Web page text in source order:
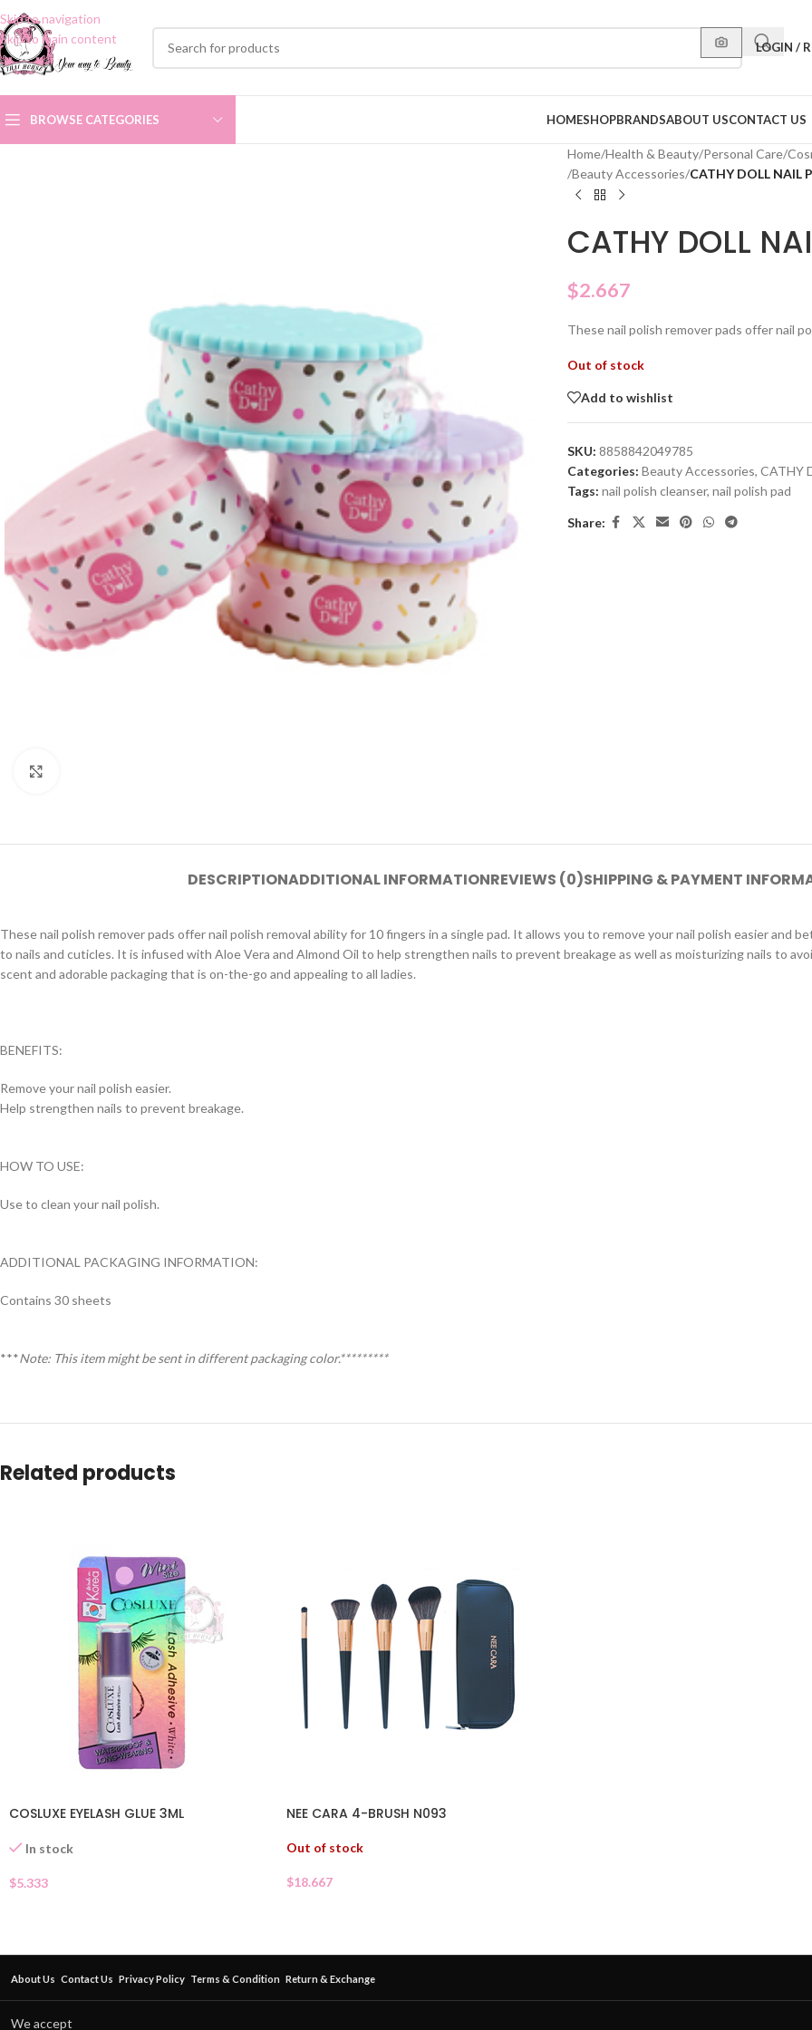
Skip to navigation
Skip to main content
LOGIN /
BROWSE CATEGORIES HOMESHOPBRANDSABOUT USCONTACT US
Home/Health & Beauty/Personal Care/
/Beauty Accessories/CATHY DOLL NAIL
CATHY DOLL
$2.667
These nail polish remover pads offer nail
Out of stock
Add to wishlist
SKU: 8858842049785
Categories: Beauty Accessories, CATHY
Tags: nail polish cleanser, nail polish pad
Share:
DESCRIPTIONADDITIONAL INFORMATIONREVIEWS (0)SHIPPING & PAYMENT
These nail polish remover pads offer nail polish removal ability for 10 fingers in a single pad. It allows you to remove your nail polish easier and
to nails and cuticles. It is infused with Aloe Vera and Almond Oil to help strengthen nails to prevent breakage as well as moisturizing nails to
scent and adorable packaging that is on-the-go and appealing to all ladies.
BENEFITS:
Remove your nail polish easier.
Help strengthen nails to prevent breakage.
HOW TO USE:
Use to clean your nail polish.
ADDITIONAL PACKAGING INFORMATION:
Contains 30 sheets
***Note: This item might be sent in different packaging color.*********
Related products
COSLUXE EYELASH GLUE 3ML
In stock
$5.333
NEE CARA 4-BRUSH N093
Out of stock
$18.667
About Us Contact Us Privacy Policy Terms & Condition Return & Exchange
We accept